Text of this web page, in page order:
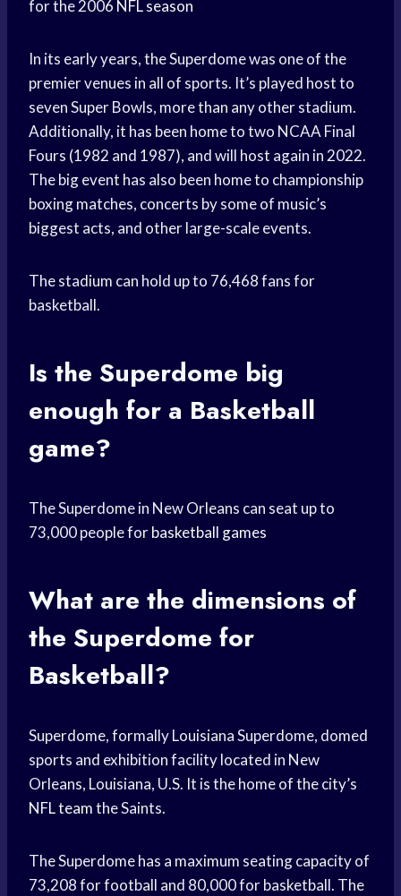
for the 2006 NFL season
In its early years, the Superdome was one of the
premier venues in all of sports. It’s played host to
seven Super Bowls, more than any other stadium.
Additionally, it has been home to two NCAA Final
Fours (1982 and 1987), and will host again in 2022.
The big event has also been home to championship
boxing matches, concerts by some of music’s
biggest acts, and other large-scale events.
The stadium can hold up to 76,468 fans for
basketball.
Is the Superdome big
enough for a Basketball
game?
The Superdome in New Orleans can seat up to
73,000 people forbasketball games
What are the dimensions of
the Superdome for
Basketball?
Superdome, formally Louisiana Superdome, domed
sports and exhibition facility located in New
Orleans, Louisiana, U.S. It is the home of the city’s
NFL teamthe Saints.
The Superdome has a maximum seating capacity of
73,208 for football and 80,000 for basketball. The